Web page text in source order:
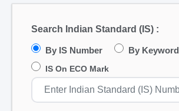
Search Indian Standard (IS) :
By IS Number By Keyword
IS On ECO Mark